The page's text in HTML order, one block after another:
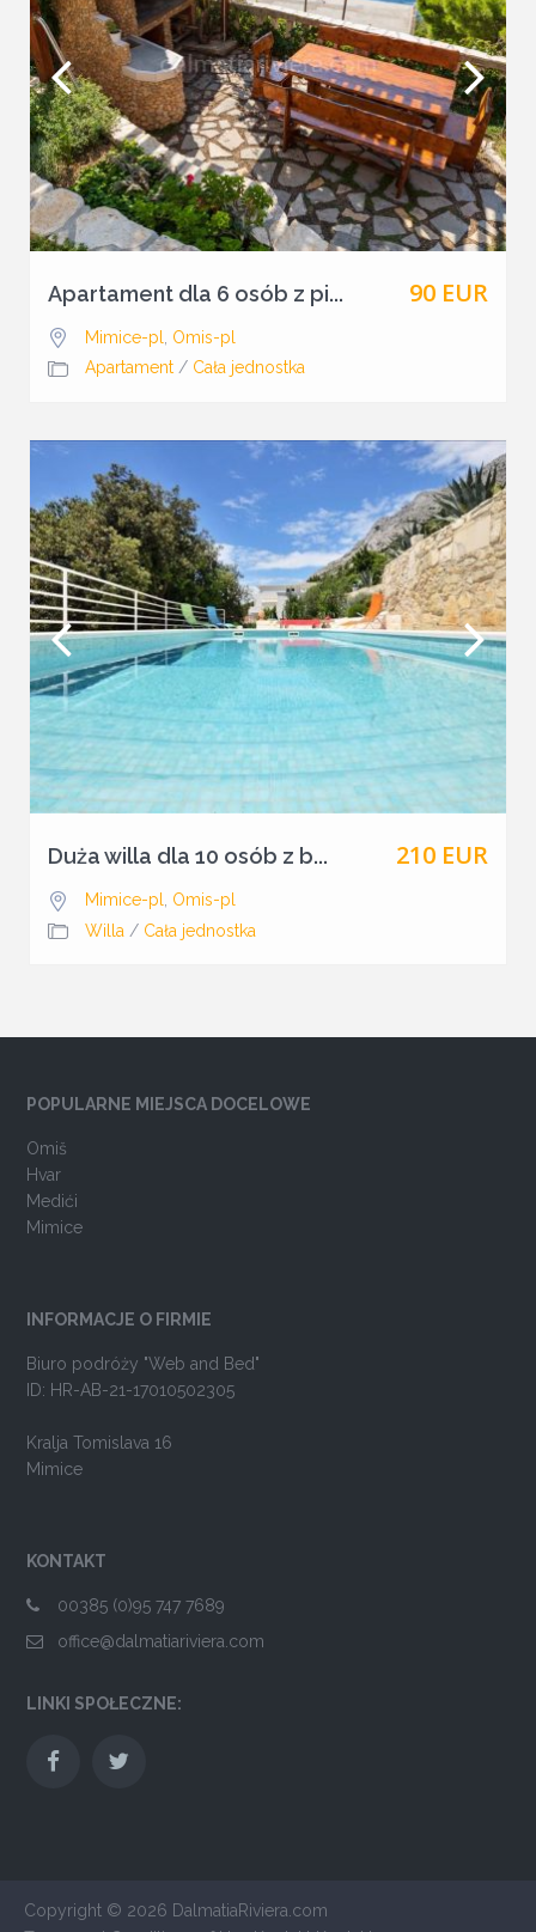
90 EUR
Apartament dla 6 osób z pi...
Mimice-pl
Omis-pl
Apartament / Cała jednostka
210 EUR
Duża willa dla 10 osób z b...
Mimice-pl, Omis-pl
Willa / Cała jednostka
POPULARNE MIEJSCA DOCELOWE
Omiš
Hvar
Medići
Mimice
INFORMACJE O FIRMIE
Biuro podróży "Web and Bed"
ID: HR-AB-21-17010502305
Kralja Tomislava 16
Mimice
KONTAKT
00385 (0)95 747 7689
office@dalmatiariviera.com
LINKI SPOŁECZNE:
Copyright © 2026 DalmatiaRiviera.com